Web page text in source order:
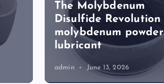
The Molybdenum
Disulfide Revolution
molybdenum powder
lubricant
admin June 13, 2026